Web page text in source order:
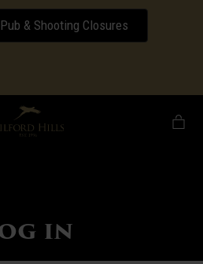
& Shooting Closures
Pricing Pamphlet
in